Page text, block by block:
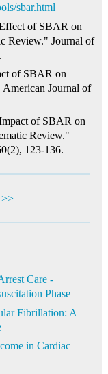
sbar.html
of SBAR on
Review." Journal of
of SBAR on
American Journal of
of SBAR on
Review."
123-136.
>>
Care -
Phase
Fibrillation: A
in Cardiac